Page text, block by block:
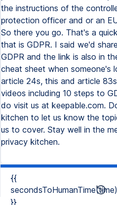
{{
secondsToHumanTime(time)
}}